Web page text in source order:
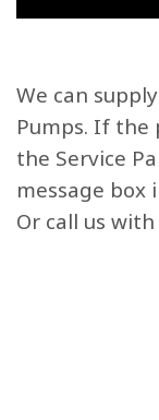
We can
Pumps. If the
the Service
message box
Or call us